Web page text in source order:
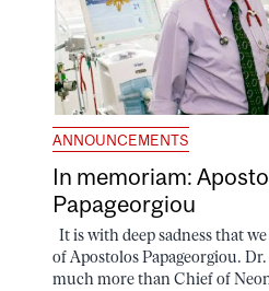
ANNOUNCEMENTS
In memoriam:
Papageorgiou
It is with deep sadness that
of Apostolos Papageorgiou.
much more than Chief of